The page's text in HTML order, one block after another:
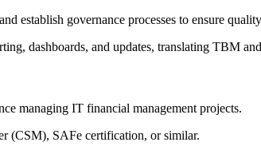
establish governance processes to ensure
dashboards, and updates, translating TBM
managing IT financial management projects.
(CSM), SAFe certification, or similar.